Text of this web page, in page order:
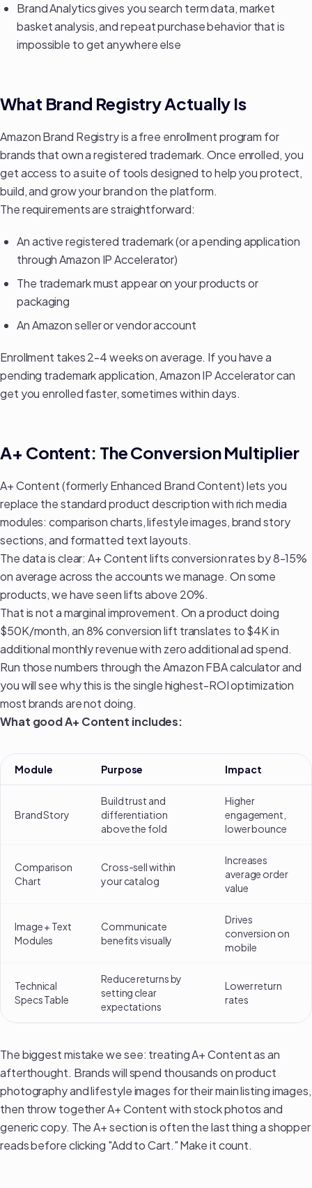
Brand Analytics gives you search term data, market
basket analysis, and repeat purchase behavior that is
impossible to get anywhere else
What Brand Registry Actually Is
Amazon Brand Registry is a free enrollment program for
brands that own a registered trademark. Once enrolled, you
get access to a suite of tools designed to help you protect,
build, and grow your brand on the platform.
The requirements are straightforward:
An active registered trademark (or a pending application
through Amazon IP Accelerator)
The trademark must appear on your products or
packaging
An Amazon seller or vendor account
Enrollment takes 2-4 weeks on average. If you have a
pending trademark application, Amazon IP Accelerator can
get you enrolled faster, sometimes within days.
A+ Content: The Conversion Multiplier
A+ Content (formerly Enhanced Brand Content) lets you
replace the standard product description with rich media
modules: comparison charts, lifestyle images, brand story
sections, and formatted text layouts.
The data is clear: A+ Content lifts conversion rates by 8-15%
on average across the accounts we manage. On some
products, we have seen lifts above 20%.
That is not a marginal improvement. On a product doing
$50K/month, an 8% conversion lift translates to $4K in
additional monthly revenue with zero additional ad spend.
Run those numbers through theAmazon FBA calculatorand
you will see why this is the single highest-ROI optimization
most brands are not doing.
What good A+ Content includes:
Module Purpose Impact
Brand Story
Build trust and
differentiation
above the fold
Higher
engagement,
lower bounce
Comparison
Chart
Cross-sell within
your catalog
Increases
average order
value
Image + Text
Modules
Communicate
benefits visually
Drives
conversion on
mobile
Technical
Specs Table
Reduce returns by
setting clear
expectations
Lower return
rates
The biggest mistake we see: treating A+ Content as an
afterthought. Brands will spend thousands onproduct
photography and lifestyle images for their main listing images,
then throw together A+ Content with stock photos and
generic copy. The A+ section is often the last thing a shopper
reads before clicking "Add to Cart." Make it count.